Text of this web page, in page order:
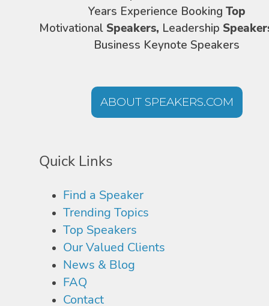
Years Experience Booking Top
Motivational Speakers, Leadership
Business Keynote Speakers
ABOUT SPEAKERS.COM
Quick Links
Find a Speaker
Trending Topics
Top Speakers
Our Valued Clients
News & Blog
FAQ
Contact